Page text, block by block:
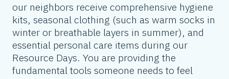
our neighbors receive comprehensive hygiene
kits, seasonal clothing (such as warm socks in
winter or breathable layers in summer), and
essential personal care items during our
Resource Days. You are providing the
fundamental tools someone needs to feel